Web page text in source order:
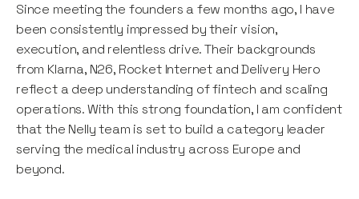
Since meeting the founders a few months ago, I have
been consistently impressed by their vision,
execution, and relentless drive. Their backgrounds
from Klarna, N26, Rocket Internet and Delivery Hero
reflect a deep understanding of fintech and scaling
operations. With this strong foundation, I am confident
that the Nelly team is set to build a category leader
serving the medical industry across Europe and
beyond.